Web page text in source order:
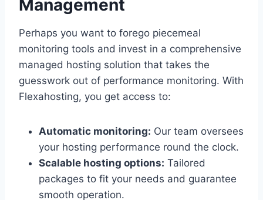
Management
Perhaps you want to forego piecemeal
monitoring tools and invest in a comprehensive
managed hosting solution that takes the
guesswork out of performance monitoring.​ With
Flexahosting, you get access to:
Automatic monitoring: Our team oversees
your hosting performance round the clock.​
Scalable hosting options: Tailored
packages to fit your needs and guarantee
smooth operation.​